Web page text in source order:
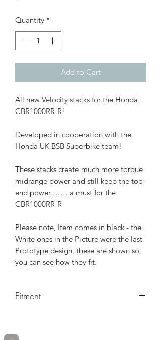
Quantity *
Add to Cart
All new Velocity stacks for the Honda
CBR1000RR-R!
Developed in cooperation with the
Honda UK BSB Superbike team!
These stacks create much more torque
midrange power and still keep the top-
end power …… a must for the
CBR1000RR-R
Please note, Item comes in black - the
White ones in the Picture were the last
Prototype design, these are shown so
you can see how they fit.
Fitment